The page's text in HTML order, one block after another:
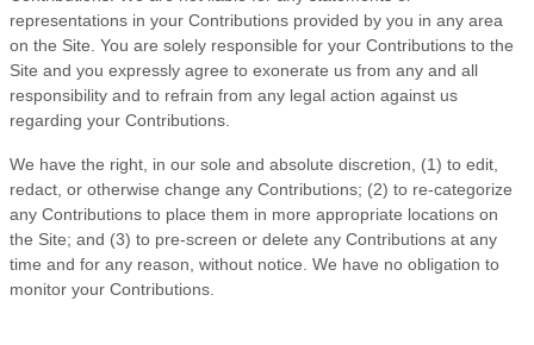
representations in your Contributions provided by you in any area
on the Site. You are solely responsible for your Contributions to the
Site and you expressly agree to exonerate us from any and all
responsibility and to refrain from any legal action against us
regarding your Contributions.
We have the right, in our sole and absolute discretion, (1) to edit,
redact, or otherwise change any Contributions; (2) to re-categorize
any Contributions to place them in more appropriate locations on
the Site; and (3) to pre-screen or delete any Contributions at any
time and for any reason, without notice. We have no obligation to
monitor your Contributions.